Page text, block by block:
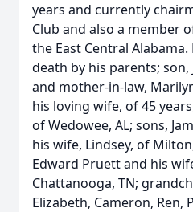
years and currently
Club and also a member
the East Central
death by his parents; son,
and mother-in-law,
his loving wife, of 45
of Wedowee, AL; sons,
his wife, Lindsey, of
Edward Pruett and his
Chattanooga, TN;
Elizabeth, Cameron, Ren,